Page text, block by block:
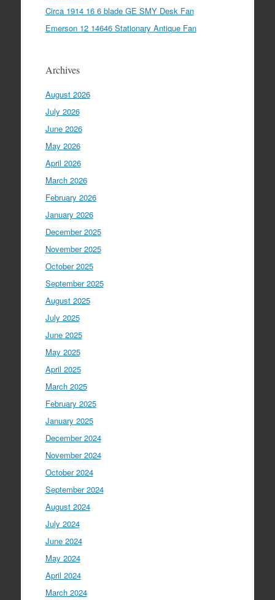
Circa 1914 16 6 blade GE SMY Desk Fan
Emerson 12 14646 Stationary Antique Fan
Archives
August 2026
July 2026
June 2026
May 2026
April 2026
March 2026
February 2026
January 2026
December 2025
November 2025
October 2025
September 2025
August 2025
July 2025
June 2025
May 2025
April 2025
March 2025
February 2025
January 2025
December 2024
November 2024
October 2024
September 2024
August 2024
July 2024
June 2024
May 2024
April 2024
March 2024